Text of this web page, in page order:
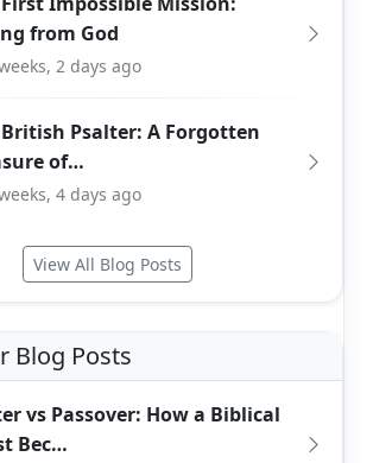
from God
2 days ago
Psalter: A Forgotten
of…
4 days ago
View All Blog Posts
Blog Posts
vs Passover: How a Biblical
Bec…